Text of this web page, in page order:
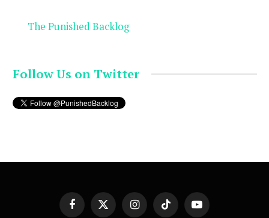
The Punished Backlog
Follow Us on Twitter
FacebookX
InstagramTikTok YouTube